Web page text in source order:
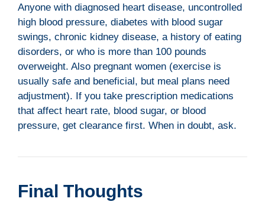
Anyone with diagnosed heart disease, uncontrolled
high blood pressure, diabetes with blood sugar
swings, chronic kidney disease, a history of eating
disorders, or who is more than 100 pounds
overweight. Also pregnant women (exercise is
usually safe and beneficial, but meal plans need
adjustment). If you take prescription medications
that affect heart rate, blood sugar, or blood
pressure, get clearance first. When in doubt, ask.
Final Thoughts